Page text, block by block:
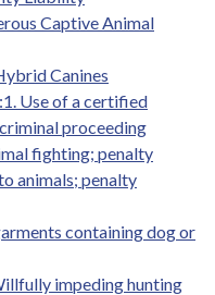
Captive Animal
Canines
Use of a certified
proceeding
fighting; penalty
animals; penalty
containing dog or
impeding hunting